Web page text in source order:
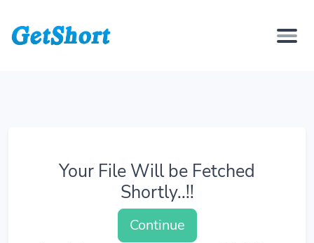
Your File Will be Fetched
Shortly..!!
Continue